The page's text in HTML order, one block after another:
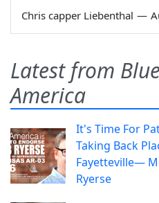
Chris capper Liebenthal —
Latest from Blue
America
It's Time For
Taking Back
Fayetteville—
Ryerse